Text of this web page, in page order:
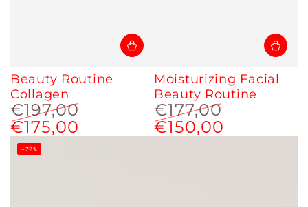
Beauty Routine
Collagen
Regular
price
€197,00
price
€175,00
Moisturizing Facial
Beauty Routine
Regular
price
€177,00
price
€150,00
–22%